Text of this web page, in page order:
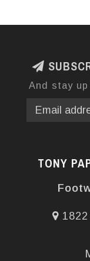
And stay
TONY